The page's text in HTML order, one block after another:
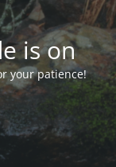
is on
your patience!